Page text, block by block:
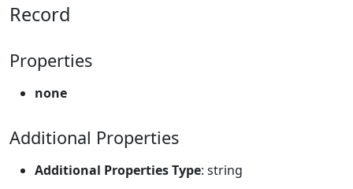
Record
Properties
none
Additional Properties
Additional Properties Type: string